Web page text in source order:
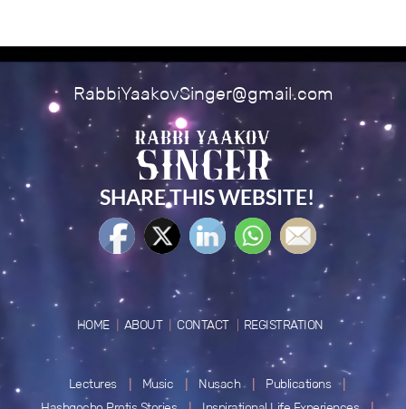
RabbiYaakovSinger@gmail.com
SHARE THIS WEBSITE!
HOME ABOUT CONTACT REGISTRATION
Lectures Music Nusach
Publications